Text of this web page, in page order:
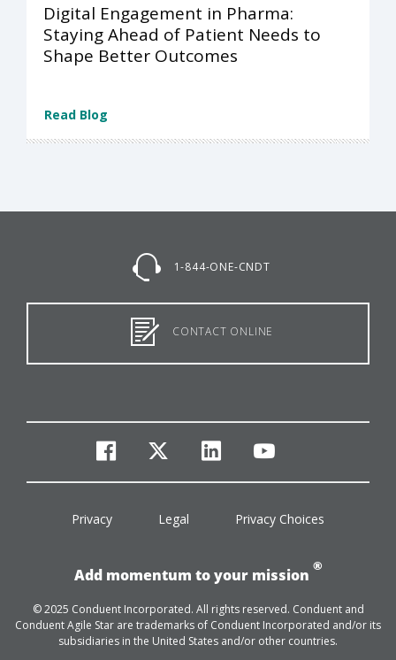
Digital Engagement in Pharma:
Staying Ahead of Patient Needs to
Shape Better Outcomes
Read Blog
1-844-ONE-CNDT
CONTACT ONLINE
facebook
twitterlinkedinyoutube
Privacy Legal Privacy Choices
Add momentum to your mission
®
© 2025 Conduent Incorporated. All rights reserved. Conduent and
Conduent Agile Star are trademarks of Conduent Incorporated and/or its
subsidiaries in the United States and/or other countries.